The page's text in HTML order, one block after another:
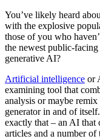
You’ve likely heard
with the explosive
those of you who
the newest public-
generative AI?
Artificial intelligence or
examining tool that
analysis or maybe remix
generator in and of
exactly that – an AI that
articles and a number